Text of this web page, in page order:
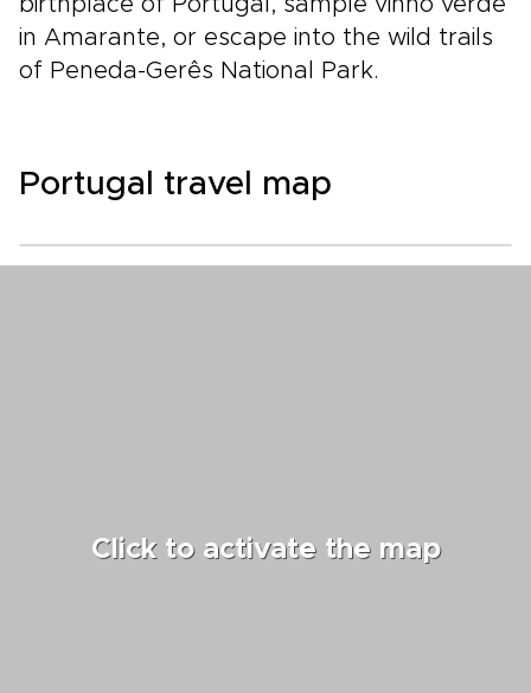
birthplace of Portugal, sample vinho verde
in Amarante, or escape into the wild trails
of Peneda-Gerês National Park.
Portugal travel map
Click to activate the map